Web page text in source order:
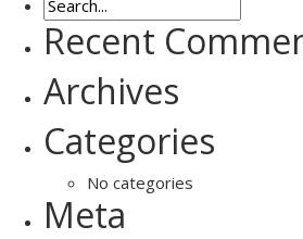
Recent
Archives
Categories
No categories
Meta